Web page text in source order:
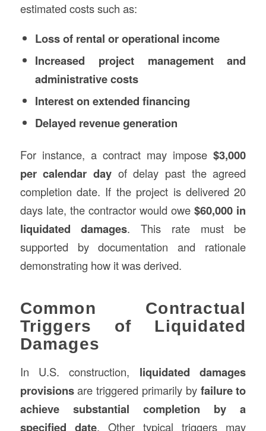
estimated costs such as:
Loss of rental or operational income
Increased project management and
administrative costs
Interest on extended financing
Delayed revenue generation
For instance, a contract may impose$3,000
per calendar dayof delay past the agreed
completion date. If the project is delivered 20
days late, the contractor would owe$60,000 in
liquidated damages. This rate must be
supported by documentation and rationale
demonstrating how it was derived.
Common Contractual
Triggers of Liquidated
Damages
In U.S. construction, liquidated damages
provisionsare triggered primarily by failure to
achieve substantial completion by a
specified date. Other typical triggers may